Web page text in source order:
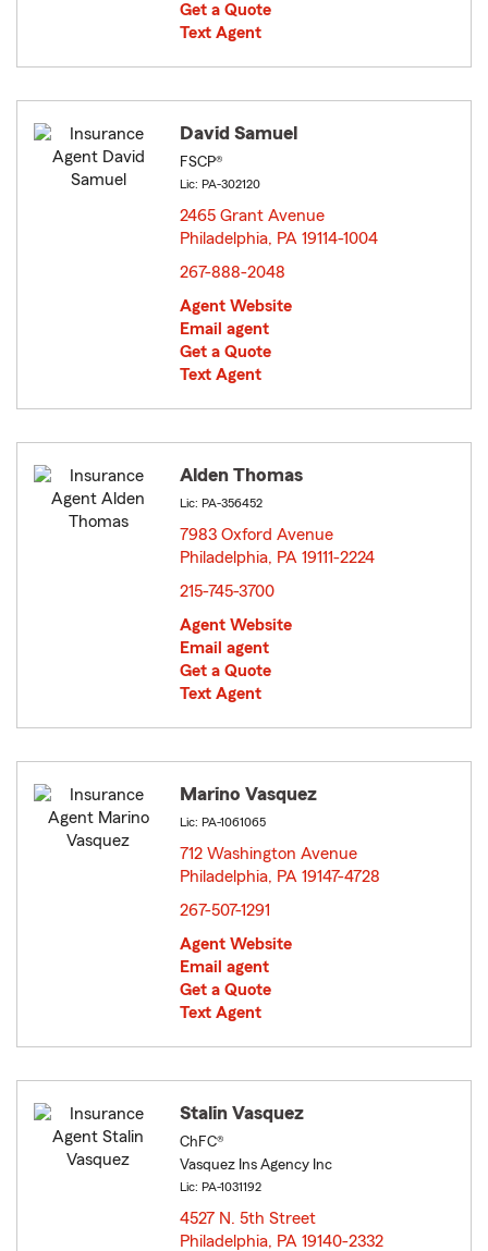
Get a Quote
Text Agent
David Samuel
FSCP®
Lic: PA-302120
2465 Grant Avenue
Philadelphia, PA 19114-1004
267-888-2048
Agent Website
Email agent
Get a Quote
Text Agent
Alden Thomas
Lic: PA-356452
7983 Oxford Avenue
Philadelphia, PA 19111-2224
215-745-3700
Agent Website
Email agent
Get a Quote
Text Agent
Marino Vasquez
Lic: PA-1061065
712 Washington Avenue
Philadelphia, PA 19147-4728
267-507-1291
Agent Website
Email agent
Get a Quote
Text Agent
Stalin Vasquez
ChFC®
Vasquez Ins Agency Inc
Lic: PA-1031192
4527 N. 5th Street
Philadelphia, PA 19140-2332